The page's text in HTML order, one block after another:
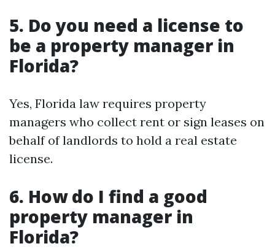
5. Do you need a license to
be a property manager in
Florida?
Yes, Florida law requires property
managers who collect rent or sign leases on
behalf of landlords to hold a real estate
license.
6. How do I find a good
property manager in
Florida?